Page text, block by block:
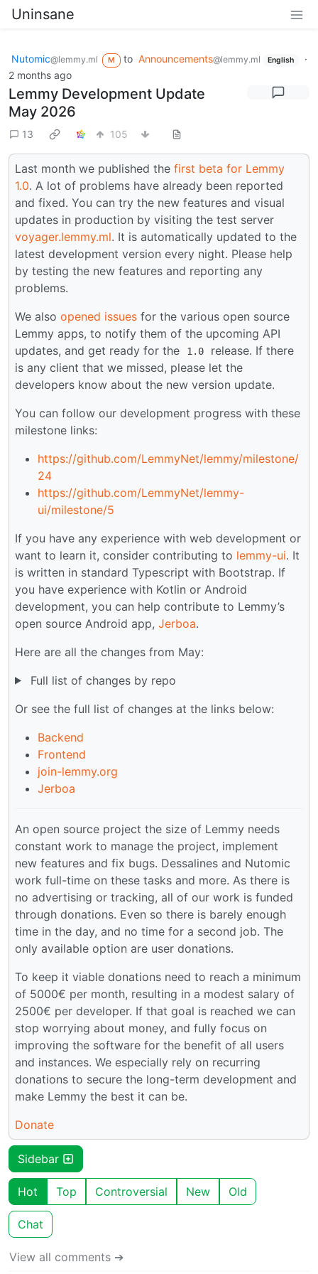
Uninsane
Nutomic@lemmy.ml M to Announcements@lemmy.ml English
·
2 months ago
Lemmy Development Update
May 2026
13 105
Last month we published the first beta for Lemmy
1.0. A lot of problems have already been reported
and fixed. You can try the new features and visual
updates in production by visiting the test server
voyager.lemmy.ml. It is automatically updated to the
latest development version every night. Please help
by testing the new features and reporting any
problems.
We also opened issues for the various open source
Lemmy apps, to notify them of the upcoming API
updates, and get ready for the
1.0
release. If there
is any client that we missed, please let the
developers know about the new version update.
You can follow our development progress with these
milestone links:
https://github.com/LemmyNet/lemmy/milestone/
24
https://github.com/LemmyNet/lemmy-
ui/milestone/5
If you have any experience with web development or
want to learn it, consider contributing to lemmy-ui. It
is written in standard Typescript with Bootstrap. If
you have experience with Kotlin or Android
development, you can help contribute to Lemmy’s
open source Android app, Jerboa.
Here are all the changes from May:
Full list of changes by repo
Or see the full list of changes at the links below:
Backend
Frontend
join-lemmy.org
Jerboa
An open source project the size of Lemmy needs
constant work to manage the project, implement
new features and fix bugs. Dessalines and Nutomic
work full-time on these tasks and more. As there is
no advertising or tracking, all of our work is funded
through donations. Even so there is barely enough
time in the day, and no time for a second job. The
only available option are user donations.
To keep it viable donations need to reach a minimum
of 5000€ per month, resulting in a modest salary of
2500€ per developer. If that goal is reached we can
stop worrying about money, and fully focus on
improving the software for the benefit of all users
and instances. We especially rely on recurring
donations to secure the long-term development and
make Lemmy the best it can be.
Donate
Sidebar
Hot Top Controversial New Old
Chat
View all comments ➔